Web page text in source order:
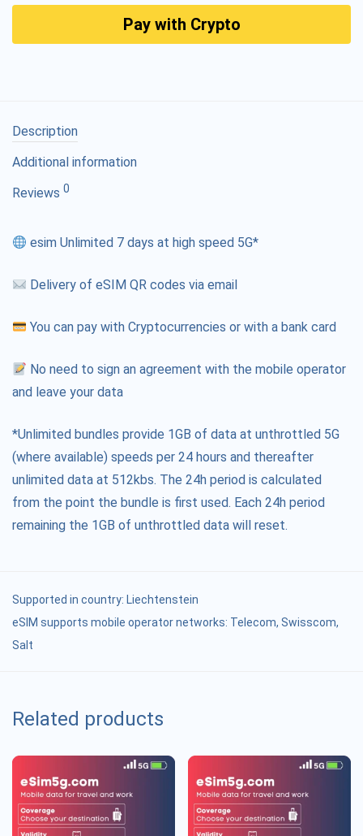
Pay with Crypto
Description
Additional information
Reviews 0
esim Unlimited 7 days at high speed 5G*
Delivery of eSIM QR codes via email
You can pay with Cryptocurrencies or with a bank card
No need to sign an agreement with the mobile operator
and leave your data
*Unlimited bundles provide 1GB of data at unthrottled 5G
(where available) speeds per 24 hours and thereafter
unlimited data at 512kbs. The 24h period is calculated
from the point the bundle is first used. Each 24h period
remaining the 1GB of unthrottled data will reset.
Supported in country: Liechtenstein
eSIM supports mobile operator networks: Telecom, Swisscom,
Salt
Related products